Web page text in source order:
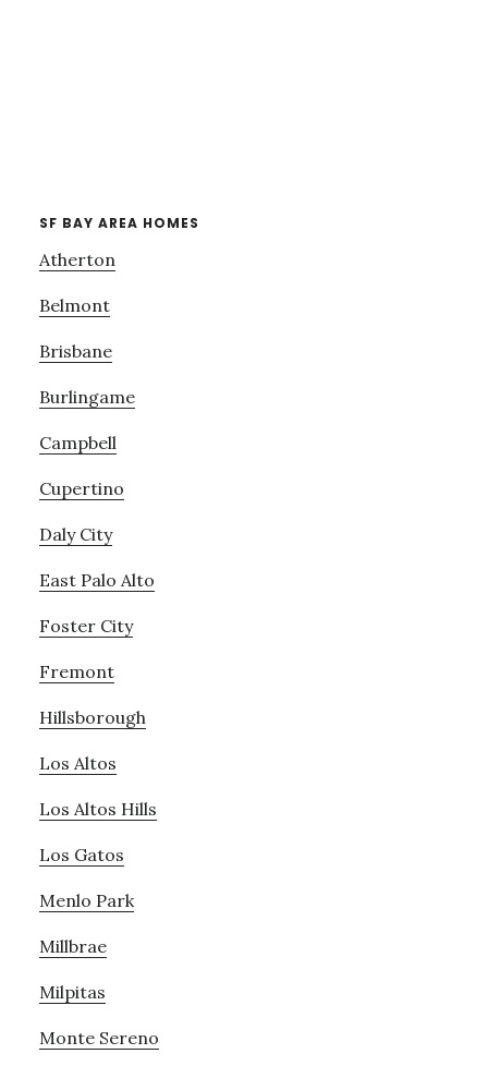
SF BAY AREA HOMES
Atherton
Belmont
Brisbane
Burlingame
Campbell
Cupertino
Daly City
East Palo Alto
Foster City
Fremont
Hillsborough
Los Altos
Los Altos Hills
Los Gatos
Menlo Park
Millbrae
Milpitas
Monte Sereno